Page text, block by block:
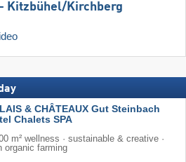
Kitzbühel/​Kirchberg
& CHÂTEAUX Gut Steinbach
Chalets SPA
m² wellness · sustainable & creative ·
organic farming